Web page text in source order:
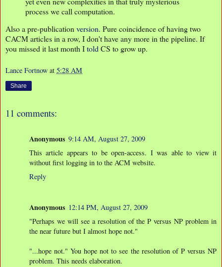
process we call computation.
Also a pre-publicationversion. Pure coincidence of having two
CACM articles in a row, I don't have any more in the pipeline. If
you missed it last month ItoldCS to grow up.
Lance Fortnow at 5:28 AM
Share
11 comments:
Anonymous 9:14 AM, August 27, 2009
This article appears to be open-access. I was able to view it
without first logging in to the ACM website.
Reply
Anonymous 12:14 PM, August 27, 2009
"Perhaps we will see a resolution of the P versus NP problem in
the near future but I almost hope not."
"...hope not." You hope not to see the resolution of P versus NP
problem. This needs elaboration.